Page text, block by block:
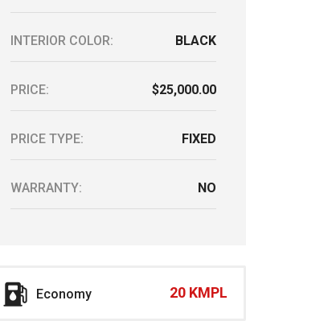
INTERIOR COLOR: BLACK
PRICE: $25,000.00
PRICE TYPE: FIXED
WARRANTY: NO
Economy 20 KMPL